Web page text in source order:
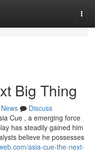
Big Thing
News
Discuss
Cue , a emerging force
has steadily gained him
believe he possesses
asia-cue-the-next-